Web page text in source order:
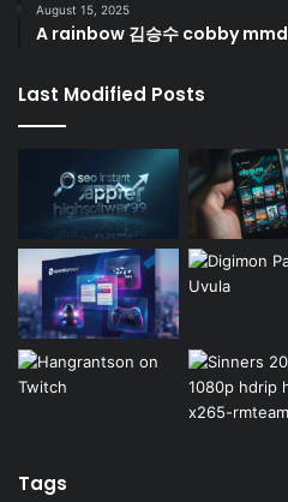
August 15, 2025
A rainbow 김승수 cobby mmd
Last Modified Posts
Tags